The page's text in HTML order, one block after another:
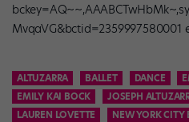
MvqaVG&bctid=2359997580001
ALTUZARRA BALLET DANCE
EMILY KAI BOCK
JOSEPH
LAUREN LOVETTE
NEW YORK CITY